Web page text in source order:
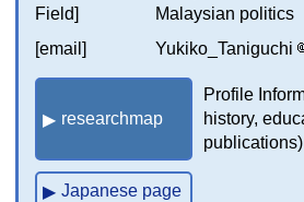
Field]
Malaysian politics
[email]
Yukiko_Taniguchi
researchmap
Profile
history,
publications)
Japanese page